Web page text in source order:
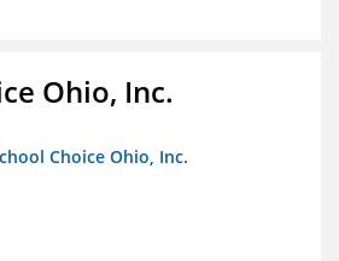
Ohio, Inc.
Choice Ohio, Inc.